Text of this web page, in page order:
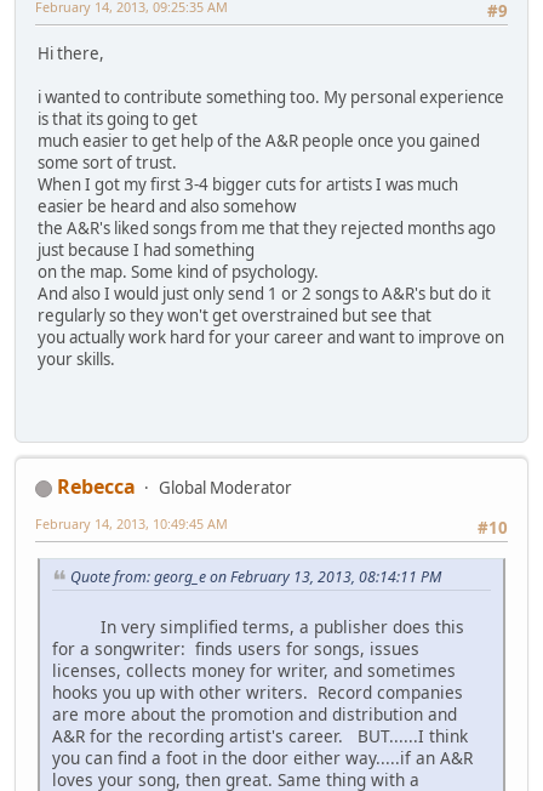
#9
February 14, 2013, 09:25:35 AM
Hi there,
i wanted to contribute something too. My personal experience
is that its going to get
much easier to get help of the A&R people once you gained
some sort of trust.
When I got my first 3-4 bigger cuts for artists I was much
easier be heard and also somehow
the A&R's liked songs from me that they rejected months ago
just because I had something
on the map. Some kind of psychology.
And also I would just only send 1 or 2 songs to A&R's but do it
regularly so they won't get overstrained but see that
you actually work hard for your career and want to improve on
your skills.
Rebecca
Global Moderator
#10
February 14, 2013, 10:49:45 AM
Quote from: georg_e on February 13, 2013, 08:14:11 PM
In very simplified terms, a publisher does this
for a songwriter: finds users for songs, issues
licenses, collects money for writer, and sometimes
hooks you up with other writers. Record companies
are more about the promotion and distribution and
A&R for the recording artist's career. BUT......I think
you can find a foot in the door either way.....if an A&R
loves your song, then great. Same thing with a